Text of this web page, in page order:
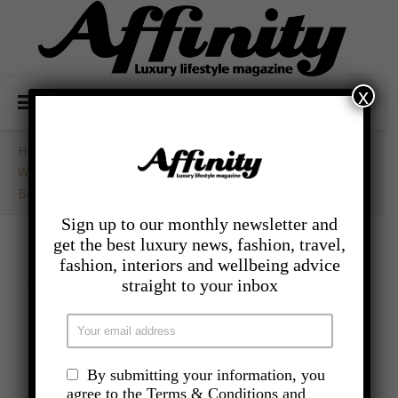
- Competitions
/
WIN! Tickets To The Specials And Tom Grennan Live In
Bedford Park
- COMPETITIONS
WIN! Tickets to The
Specials and Tom
Grennan Live in
Sign up to our monthly newsletter and
get the best luxury news, fashion, travel,
fashion, interiors and wellbeing advice
straight to your inbox
By submitting your information, you
agree to the Terms & Conditions and
x